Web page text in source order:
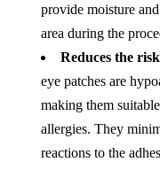
provide moisture
area during the
Reduces the
eye patches are
making them
allergies. They
reactions to the